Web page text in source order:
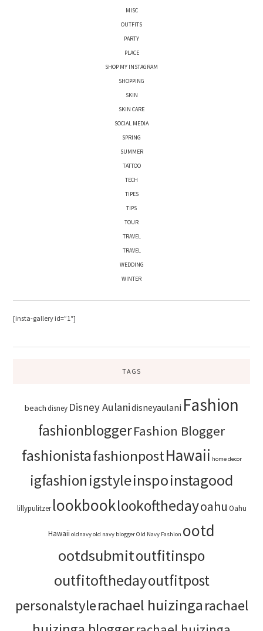
MISC
OUTFITS
PARTY
PLACE
SHOP MY INSTAGRAM
SHOPPING
SKIN
SKIN CARE
SOCIAL MEDIA
SPRING
SUMMER
TATTOO
TECH
TIPES
TIPS
TOUR
TRAVEL
TRAVEL
WEDDING
WINTER
[insta-gallery id=”1″]
TAGS
beachdisney Disney Aulanidisneyaulani Fashion
fashionbloggerFashion Blogger
fashionistafashionpostHawaii home decor
igfashionigstyleinspoinstagood
lillypulitzer lookbooklookofthedayoahu Oahu
Hawaii oldnavyold navy bloggerOld Navy Fashion ootd
ootdsubmitoutfitinspo
outfitofthedayoutfitpost
personalstylerachael huizingarachael